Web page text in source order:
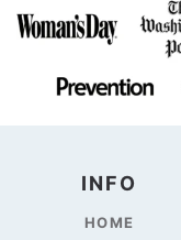
INFO
HOME